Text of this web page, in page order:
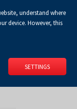
0.00 zł Koszyk
understand where
device. However, this
SETTINGS